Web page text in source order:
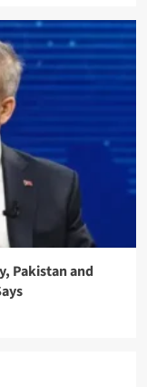
Pakistan and